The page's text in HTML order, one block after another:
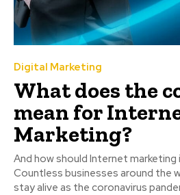
Digital Marketing
What does the
mean for
Marketing?
And how should Internet
Countless businesses around the
stay alive as the coronavirus